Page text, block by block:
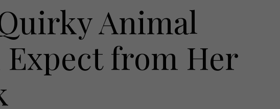
Advertise with us
Contact
Animal
Expect from Her